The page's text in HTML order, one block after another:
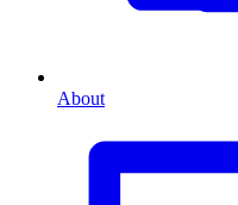
About